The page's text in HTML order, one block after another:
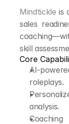
Mindtickle is
sales
skill
Core
AI-
roleplays.
analysis.